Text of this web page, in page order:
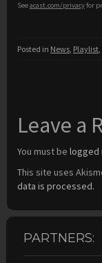
Seeacast.com/privacyfor
Posted in News, Playlist,
Leave a
You must be logged
This site uses
data is processed.
PARTNERS: